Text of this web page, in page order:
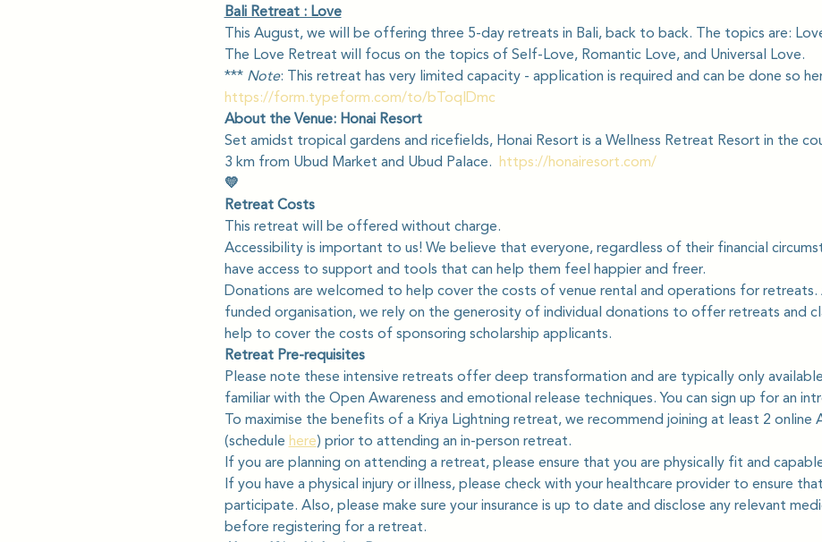
Bali Retreat : Love
This August, we will be offering three 5-day retreats in Bali, back to back. The topics are:
The Love Retreat will focus on the topics of Self-Love, Romantic Love, and Universal Love.
*** Note: This retreat has very limited capacity - application is required and can be done so
https://form.typeform.com/to/bToqlDmc
About the Venue: Honai Resort
Set amidst tropical gardens and ricefields, Honai Resort is a Wellness Retreat Resort in the
3 km from Ubud Market and Ubud Palace. https://honairesort.com/
💛
Retreat Costs
This retreat will be offered without charge.
Accessibility is important to us! We believe that everyone, regardless of their financial
have access to support and tools that can help them feel happier and freer.
Donations are welcomed to help cover the costs of venue rental and operations for retreats.
funded organisation, we rely on the generosity of individual donations to offer retreats and
help to cover the costs of sponsoring scholarship applicants.
Retreat Pre-requisites
Please note these intensive retreats offer deep transformation and are typically only
familiar with the Open Awareness and emotional release techniques. You can sign up for an
To maximise the benefits of a Kriya Lightning retreat, we recommend joining at least 2 online
(schedule here) prior to attending an in-person retreat.
If you are planning on attending a retreat, please ensure that you are physically fit and
If you have a physical injury or illness, please check with your healthcare provider to ensure
participate. Also, please make sure your insurance is up to date and disclose any relevant
before registering for a retreat.